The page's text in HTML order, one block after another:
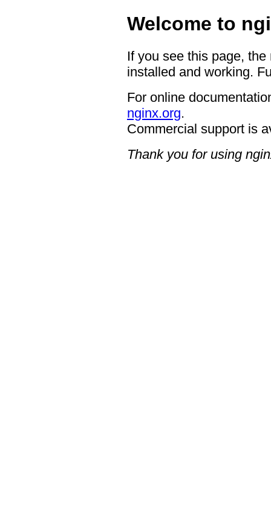
Welcome to
If you see this page,
installed and working.
For online
nginx.org.
Commercial support is
Thank you for using